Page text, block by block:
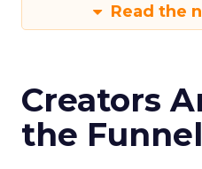
Read the
Creators
the Funnel